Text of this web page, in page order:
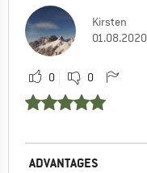
Kirsten
01.08.2020
0 0
ADVANTAGES